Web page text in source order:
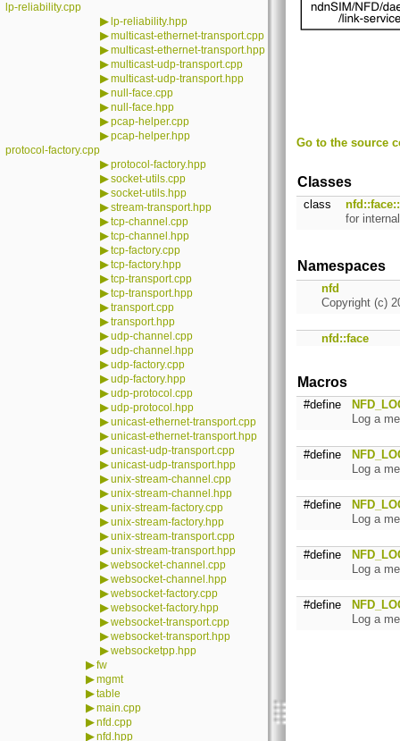
lp-reliability.cpp
▶ lp-reliability.hpp
▶multicast-ethernet-transport.cpp
▶multicast-ethernet-transport.hpp
▶multicast-udp-transport.cpp
▶multicast-udp-transport.hpp
▶null-face.cpp
▶null-face.hpp
▶pcap-helper.cpp
▶pcap-helper.hpp
protocol-factory.cpp
▶protocol-factory.hpp
▶socket-utils.cpp
▶socket-utils.hpp
▶stream-transport.hpp
▶tcp-channel.cpp
▶tcp-channel.hpp
▶tcp-factory.cpp
▶tcp-factory.hpp
▶tcp-transport.cpp
▶tcp-transport.hpp
▶transport.cpp
▶transport.hpp
▶udp-channel.cpp
▶udp-channel.hpp
▶udp-factory.cpp
▶udp-factory.hpp
▶udp-protocol.cpp
▶udp-protocol.hpp
▶unicast-ethernet-transport.cpp
▶unicast-ethernet-transport.hpp
▶unicast-udp-transport.cpp
▶unicast-udp-transport.hpp
▶unix-stream-channel.cpp
▶unix-stream-channel.hpp
▶unix-stream-factory.cpp
▶unix-stream-factory.hpp
▶unix-stream-transport.cpp
▶unix-stream-transport.hpp
▶websocket-channel.cpp
▶websocket-channel.hpp
▶websocket-factory.cpp
▶websocket-factory.hpp
▶websocket-transport.cpp
▶websocket-transport.hpp
▶websocketpp.hpp
▶fw
▶mgmt
▶table
▶main.cpp
▶nfd.cpp
▶nfd.hpp
Go to the source
Classes
class
for
Namespaces
nfd
Copyright (c)
nfd::face
Macros
#define
Log a
#define
Log a
#define
Log a
#define
Log a
#define
Log a